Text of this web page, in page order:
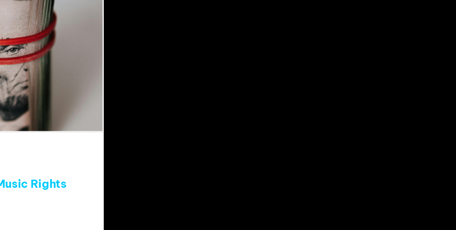
Rights